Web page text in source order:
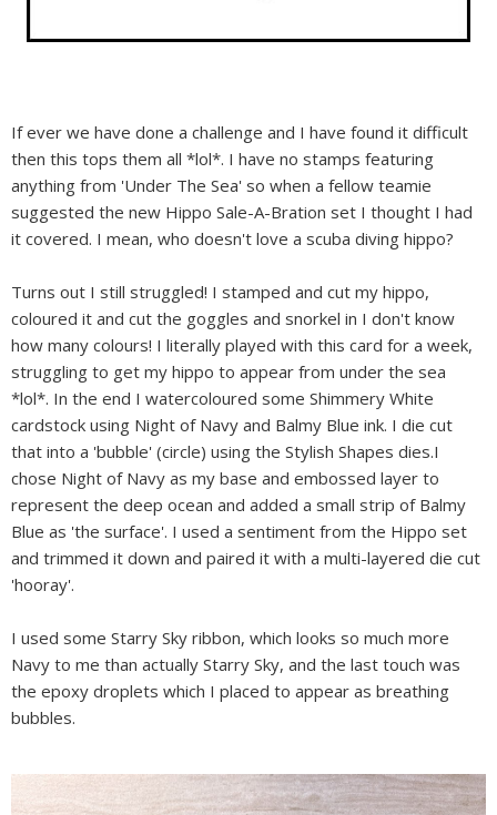
If ever we have done a challenge and I have found it difficult
then this tops them all *lol*. I have no stamps featuring
anything from 'Under The Sea' so when a fellow teamie
suggested the new Hippo Sale-A-Bration set I thought I had
it covered. I mean, who doesn't love a scuba diving hippo?
Turns out I still struggled! I stamped and cut my hippo,
coloured it and cut the goggles and snorkel in I don't know
how many colours! I literally played with this card for a week,
struggling to get my hippo to appear from under the sea
*lol*. In the end I watercoloured some Shimmery White
cardstock using Night of Navy and Balmy Blue ink. I die cut
that into a 'bubble' (circle) using the Stylish Shapes dies.I
chose Night of Navy as my base and embossed layer to
represent the deep ocean and added a small strip of Balmy
Blue as 'the surface'. I used a sentiment from the Hippo set
and trimmed it down and paired it with a multi-layered die cut
'hooray'.
I used some Starry Sky ribbon, which looks so much more
Navy to me than actually Starry Sky, and the last touch was
the epoxy droplets which I placed to appear as breathing
bubbles.